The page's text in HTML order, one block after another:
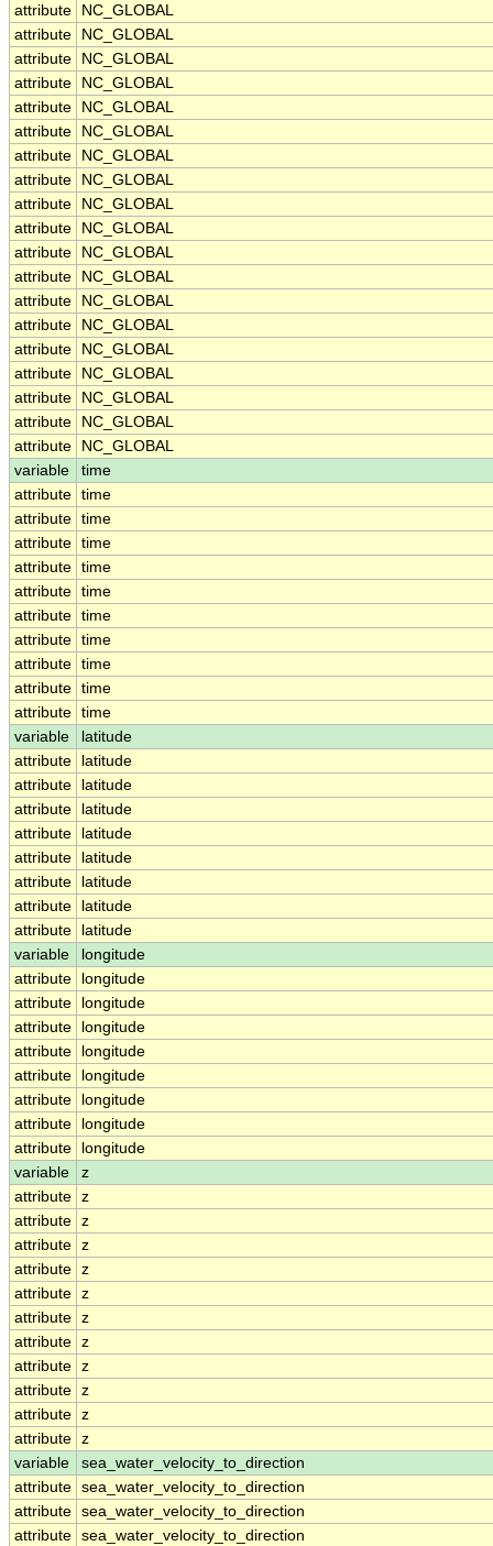
attribute
NC_GLOBAL
attribute
NC_GLOBAL
attribute
NC_GLOBAL
attribute
NC_GLOBAL
attribute
NC_GLOBAL
attribute
NC_GLOBAL
attribute
NC_GLOBAL
attribute
NC_GLOBAL
attribute
NC_GLOBAL
attribute
NC_GLOBAL
attribute
NC_GLOBAL
attribute
NC_GLOBAL
attribute
NC_GLOBAL
attribute
NC_GLOBAL
attribute
NC_GLOBAL
attribute
NC_GLOBAL
attribute
NC_GLOBAL
attribute
NC_GLOBAL
attribute
NC_GLOBAL
variable
time
attribute time
attribute time
attribute time
attribute time
attribute time
attribute time
attribute time
attribute time
attribute time
attribute time
variable
latitude
attribute
latitude
attribute
latitude
attribute
latitude
attribute
latitude
attribute
latitude
attribute
latitude
attribute
latitude
attribute
latitude
variable
longitude
attribute
longitude
attribute
longitude
attribute
longitude
attribute
longitude
attribute
longitude
attribute
longitude
attribute
longitude
attribute
longitude
variable
z
attribute z
attribute z
attribute z
attribute z
attribute z
attribute z
attribute z
attribute z
attribute z
attribute z
attribute z
variable
sea_water_velocity_to_direction
attribute sea_water_velocity_to_direction
attribute sea_water_velocity_to_direction
attribute sea_water_velocity_to_direction